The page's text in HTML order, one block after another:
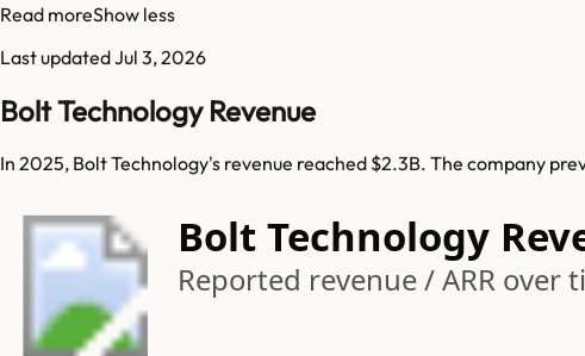
Read moreShow less
Last updatedJul 3, 2026
Bolt Technology Revenue
In 2025, Bolt Technology's revenue reached $2.3B. The company
Bolt Technology
Reported revenue / ARR over